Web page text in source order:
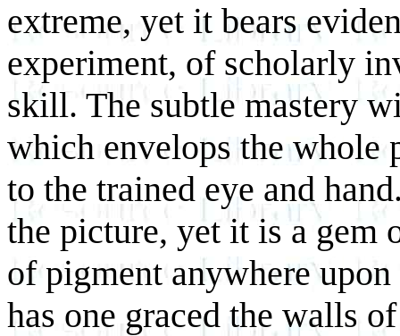
extreme, yet it bears
experiment, of scholarly
skill. The subtle mastery
which envelops the whole
to the trained eye and
the picture, yet it is a gem
of pigment anywhere
has one graced the walls